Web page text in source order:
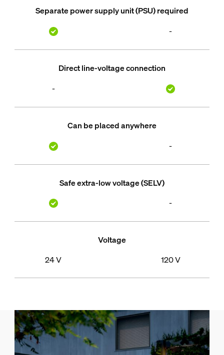
Separate power supply unit (PSU) required
-
-
Direct line-voltage connection
Can be placed anywhere
-
Safe extra-low voltage (SELV)
-
24 V
Voltage
120 V